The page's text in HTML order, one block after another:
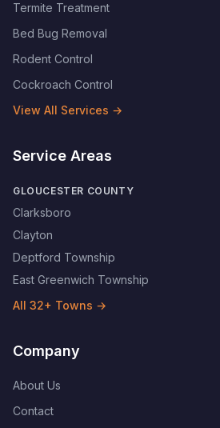
Termite Treatment
Bed Bug Removal
Rodent Control
Cockroach Control
View All Services →
Service Areas
GLOUCESTER COUNTY
Clarksboro
Clayton
Deptford Township
East Greenwich Township
All 32+ Towns →
Company
About Us
Contact